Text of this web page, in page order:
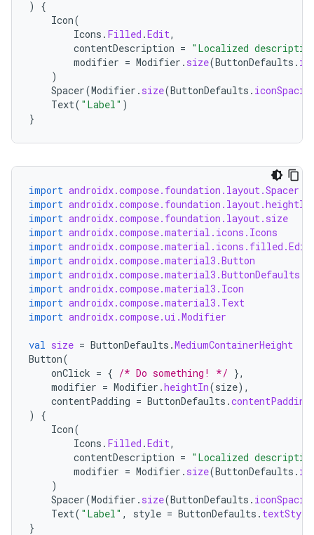
)
{
Icon(
Icons . Filled .Edit,
contentDescription = "Localized
modifier = Modifier . size(ButtonDefaults .
)
Spacer(Modifier . size(ButtonDefaults .
Text( "Label" )
}
import androidx.compose.foundation.layout.Spacer
import androidx.compose.foundation.layout.heightIn
import androidx.compose.foundation.layout.size
import androidx.compose.material.icons.Icons
import androidx.compose.material.icons.filled.Edit
import androidx.compose.material3.Button
import androidx.compose.material3.ButtonDefaults
import androidx.compose.material3.Icon
import androidx.compose.material3.Text
import androidx.compose.ui.Modifier
val size = ButtonDefaults .MediumContainerHeight
Button(
onClick = { /* Do something! */ },
modifier = Modifier .heightIn(size),
contentPadding = ButtonDefaults .
)
{
Icon(
Icons . Filled .Edit,
contentDescription = "Localized
modifier = Modifier . size(ButtonDefaults .
)
Spacer(Modifier . size(ButtonDefaults .
Text( "Label" , style = ButtonDefaults .
}